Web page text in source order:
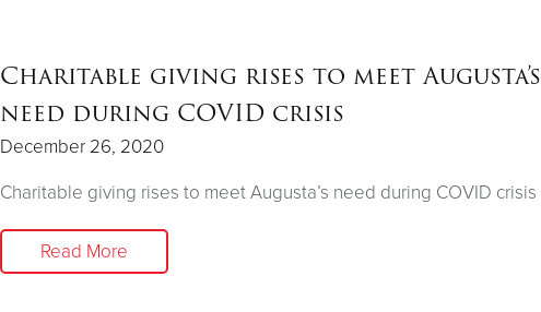
Charitable giving rises to meet Augusta’s
need during COVID crisis
December 26, 2020
Charitable giving rises to meet Augusta’s need during COVID crisis
Read More